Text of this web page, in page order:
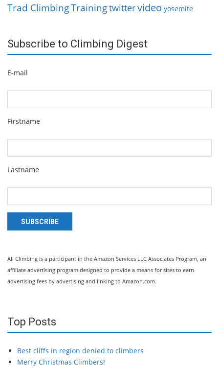
Trad ClimbingTrainingtwittervideo yosemite
Subscribe to Climbing Digest
E-mail
Firstname
Lastname
SUBSCRIBE
All Climbing is a participant in the Amazon Services LLC Associates Program, an
affiliate advertising program designed to provide a means for sites to earn
advertising fees by advertising and linking to Amazon.com.
Top Posts
Best cliffs in region denied to climbers
Merry Christmas Climbers!